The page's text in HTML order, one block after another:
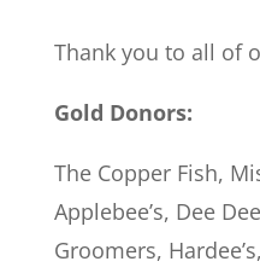
Thank you to all of
Gold Donors:
The Copper Fish,
Applebee’s, Dee
Groomers,